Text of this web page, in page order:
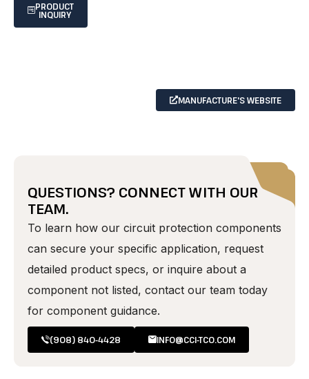
PRODUCT
INQUIRY
MANUFACTURE'S WEBSITE
QUESTIONS? CONNECT WITH OUR
TEAM.
To learn how our circuit protection components
can secure your specific application, request
detailed product specs, or inquire about a
component not listed, contact our team today
for component guidance.
(908) 840-4428 INFO@CCI-TCO.COM